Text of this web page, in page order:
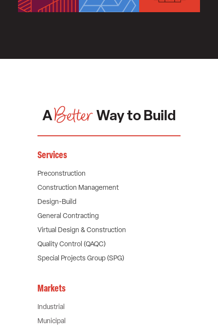
ABetter Way to Build
Services
Preconstruction
Construction Management
Design-Build
General Contracting
Virtual Design & Construction
Quality Control (QAQC)
Special Projects Group (SPG)
Markets
Industrial
Municipal